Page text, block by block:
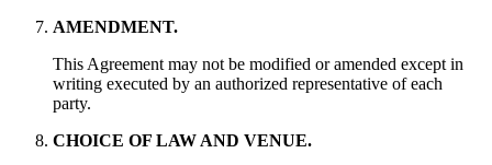
AMENDMENT.
This Agreement may not be modified or amended except in
writing executed by an authorized representative of each
party.
CHOICE OF LAW AND VENUE.